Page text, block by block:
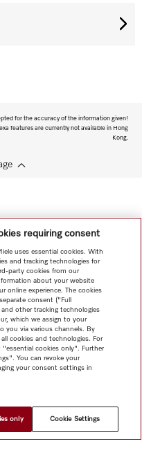
for the accuracy of the information given!
features are currently not available in Hong
Kong.
requiring consent
uses essential cookies. With
and tracking technologies for
party cookies from our
about your website
online experience. The cookies
consent ("Full
other tracking technologies
which we assign to your
you via various channels. By
cookies and technologies. For
"essential cookies only". Further
You can revoke your
your consent settings in
only Cookie Settings